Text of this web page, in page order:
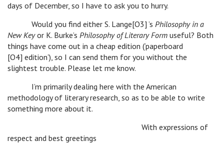
days of December, so I have to ask you to hurry.
Would you find either S. Lange[O3] ’s Philosophy in a
New Keyor K. Burke’s Philosophy of Literary Form useful? Both
things have come out in a cheap edition (‘paperboard
[O4] edition’), so I can send them for you without the
slightest trouble. Please let me know.
I’m primarily dealing here with the American
methodology of literary research, so as to be able to write
something more about it.
With expressions of
respect and best greetings